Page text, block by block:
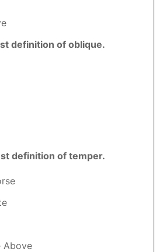
definition of oblique.
definition of temper.
Above